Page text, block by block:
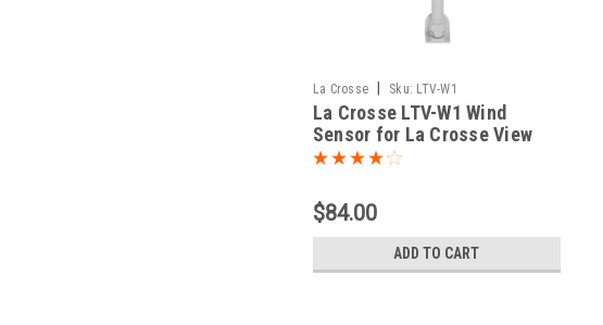
La Crosse | Sku: LTV-W1
La Crosse LTV-W1 Wind
Sensor for La Crosse View
Connected
$84.00
ADD TO CART